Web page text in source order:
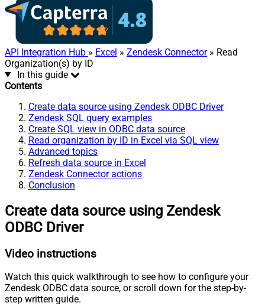
API Integration Hub » Excel » Zendesk Connector» Read
Organization(s) by ID
In this guide
Contents
Create data source using Zendesk ODBC Driver
Zendesk SQL query examples
Create SQL view in ODBC data source
Read organization by ID in Excel via SQL view
Advanced topics
Refresh data source in Excel
Zendesk Connector actions
Conclusion
Create data source using Zendesk
ODBC Driver
Video instructions
Watch this quick walkthrough to see how to configure your
Zendesk ODBC data source, or scroll down for the step-by-
step written guide.